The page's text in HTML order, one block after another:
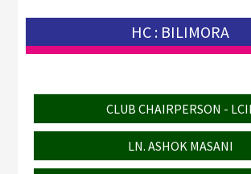
HC : BILIMORA
CLUB CHAIRPERSON -
LN. ASHOK MASANI